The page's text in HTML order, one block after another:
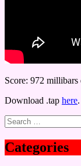
Score: 972 millibars
Download .tap here.
Search
for:
Categories